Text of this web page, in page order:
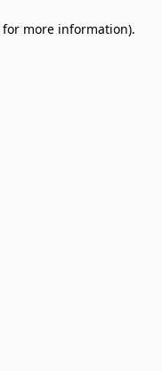
for more information).